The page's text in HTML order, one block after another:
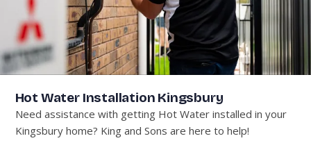
Hot Water Installation Kingsbury
Need assistance with getting Hot Water installed in your
Kingsbury home? King and Sons are here to help!